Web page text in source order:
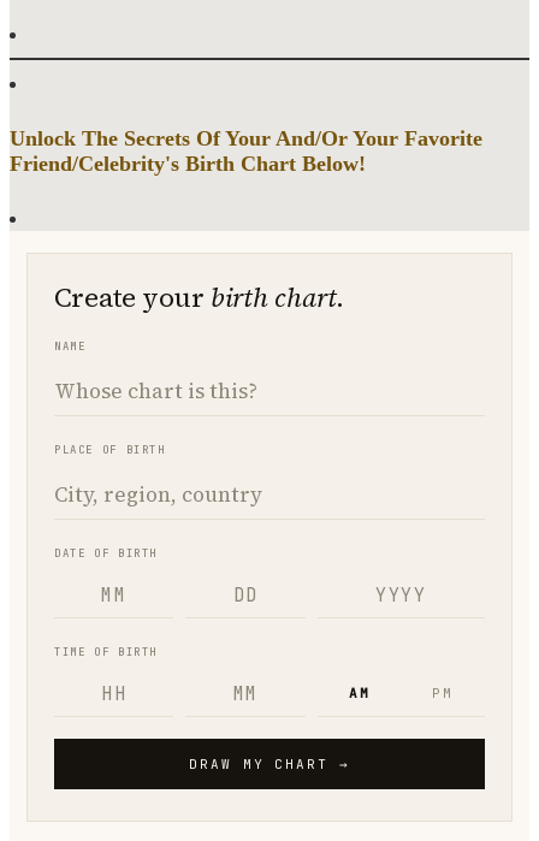
Unlock The Secrets Of Your And/Or Your Favorite
Friend/Celebrity's Birth Chart Below!